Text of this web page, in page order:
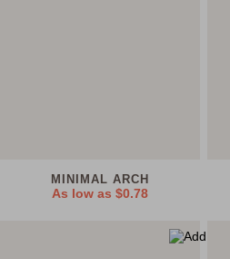
MINIMAL ARCH
As low as $0.78